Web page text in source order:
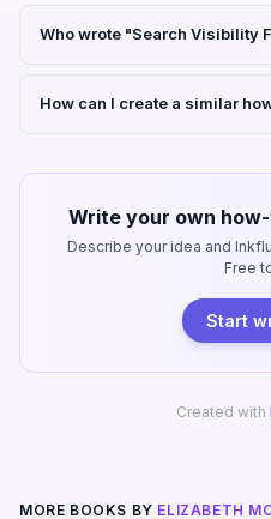
Who wrote "Search Visibility
How can I create a similar
Write your own
Describe your idea and
Free
Start
Created with
MORE BOOKS BY ELIZABETH